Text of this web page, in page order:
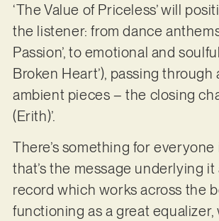
‘The Value of Priceless’ will
the listener: from dance anthems
Passion’, to emotional and
Broken Heart’), passing through
ambient pieces – the closing
(Erith)’.
There’s something for
that’s the message underlying it
record which works across the
functioning as a great equalizer,